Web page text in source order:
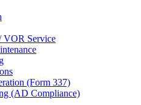
VOR Service
(Form 337)
(AD Compliance)